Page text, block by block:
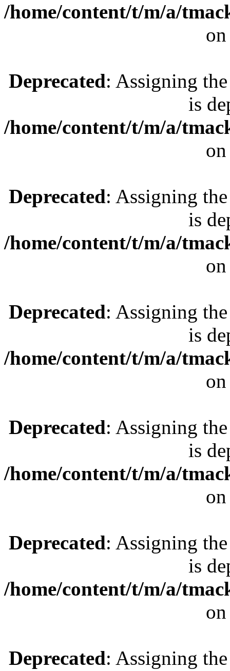
/home/content/t/m/a/
Deprecated: Assigning
is
/home/content/t/m/a/
Deprecated: Assigning
is
/home/content/t/m/a/
Deprecated: Assigning
is
/home/content/t/m/a/
Deprecated: Assigning
is
/home/content/t/m/a/
Deprecated: Assigning
is
/home/content/t/m/a/
Deprecated: Assigning